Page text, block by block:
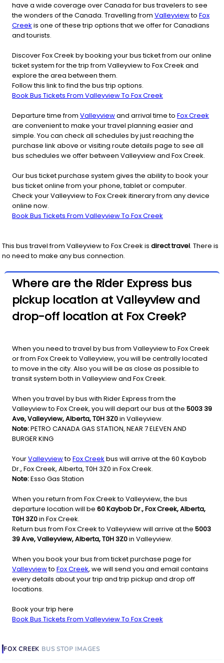
have a wide coverage over Canada for bus travelers to see
the wonders of the Canada. Travelling from Valleyviewto Fox
Creek is one of these trip options that we offer for Canadians
and tourists.
Discover Fox Creek by booking your bus ticket from our online
ticket system for the trip from Valleyview to Fox Creek and
explore the area between them.
Follow this link to find the bus trip options.
Book Bus Tickets From Valleyview To Fox Creek
Departure time from Valleyviewand arrival time to Fox Creek
are convenient to make your travel planning easier and
simple. You can check all schedules by just reaching the
purchase link above or visiting route details page to see all
bus schedules we offer between Valleyview and Fox Creek.
Our bus ticket purchase system gives the ability to book your
bus ticket online from your phone, tablet or computer.
Check your Valleyview to Fox Creek itinerary from any device
online now.
Book Bus Tickets From Valleyview To Fox Creek
This bus travel from Valleyviewto Fox Creek is direct travel. There is
no need to make any bus connection.
Where are the Rider Express bus
pickup location at Valleyview and
drop-off location at Fox Creek?
When you need to travel by bus from Valleyview to Fox Creek
or from Fox Creek to Valleyview, you will be centrally located
to move in the city. Also you will be as close as possible to
transit system both in Valleyview and Fox Creek.
When you travel by bus with Rider Express from the
Valleyview to Fox Creek, you will depart our bus at the 5003 39
Ave, Valleyview, Alberta, T0H 3Z0in Valleyview.
Note:PETRO CANADA GAS STATION, NEAR 7 ELEVEN AND
BURGER KING
YourValleyviewto Fox Creek bus will arrive at the 60 Kaybob
Dr., Fox Creek, Alberta, T0H 3Z0 in Fox Creek.
Note:Esso Gas Station
When you return from Fox Creek to Valleyview, the bus
departure location will be 60 Kaybob Dr., Fox Creek, Alberta,
T0H 3Z0in Fox Creek.
Return bus from Fox Creek to Valleyview will arrive at the 5003
39 Ave, Valleyview, Alberta, T0H 3Z0in Valleyview.
When you book your bus from ticket purchase page for
Valleyviewto Fox Creek, we will send you and email contains
every details about your trip and trip pickup and drop off
locations.
Book your trip here
Book Bus Tickets From Valleyview To Fox Creek
FOX CREEK BUS STOP IMAGES